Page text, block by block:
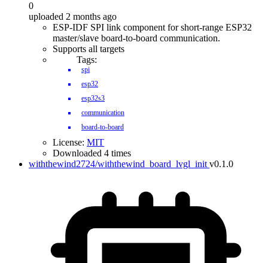
0
uploaded 2 months ago
ESP-IDF SPI link component for short-range ESP32
master/slave board-to-board communication.
Supports all targets
Tags:
spi
esp32
esp32s3
communication
board-to-board
License: MIT
Downloaded 4 times
withthewind2724/withthewind_board_lvgl_init v0.1.0